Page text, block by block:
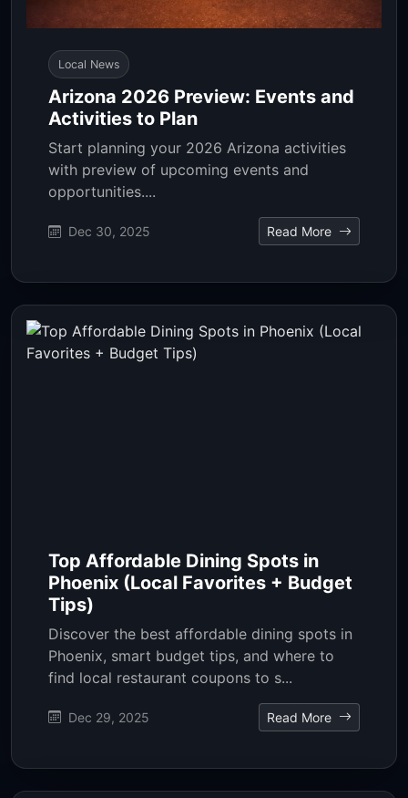
Local News
Arizona 2026 Preview: Events and
Activities to Plan
Start planning your 2026 Arizona activities
with preview of upcoming events and
opportunities....
Dec 30, 2025 Read More
Top Affordable Dining Spots in
Phoenix (Local Favorites + Budget
Tips)
Discover the best affordable dining spots in
Phoenix, smart budget tips, and where to
find local restaurant coupons to s...
Dec 29, 2025 Read More